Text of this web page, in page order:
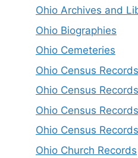
Ohio Archives and
Ohio Biographies
Ohio Cemeteries
Ohio Census
Ohio Census
Ohio Census
Ohio Census
Ohio Church Records